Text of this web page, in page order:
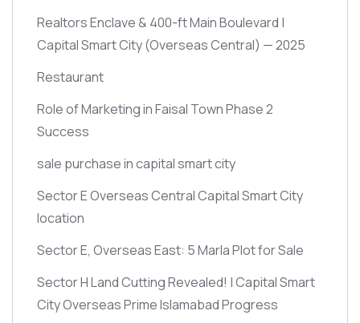
Realtors Enclave & 400-ft Main Boulevard |
Capital Smart City(Overseas Central) — 2025
Restaurant
Role of Marketing in Faisal Town Phase 2
Success
sale purchase in capital smart city
Sector E Overseas Central Capital Smart City
location
Sector E, Overseas East: 5 Marla Plot for Sale
Sector H Land Cutting Revealed! | Capital Smart
City Overseas Prime Islamabad Progress